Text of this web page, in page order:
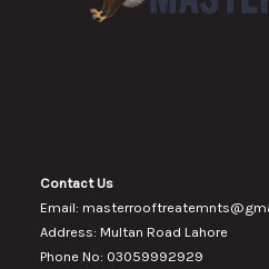
Contact Us
Email:
Address: Multan Road Lahore
Phone No: 03059992929